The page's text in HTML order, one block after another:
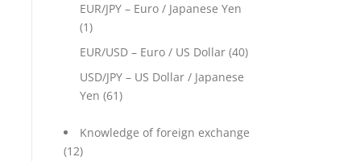
EUR/JPY – Euro / Japanese Yen
(1)
EUR/USD – Euro / US Dollar (40)
USD/JPY – US Dollar / Japanese
Yen (61)
Knowledge of foreign exchange
(12)